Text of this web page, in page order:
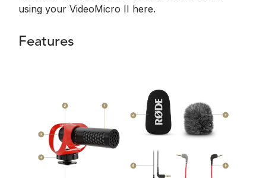
using your VideoMicro II here.
Features